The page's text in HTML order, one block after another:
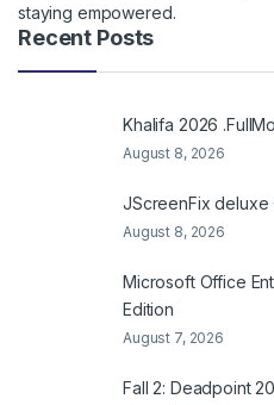
staying empowered.
Recent Posts
Khalifa 2026
August 8, 2026
JScreenFix
August 8, 2026
Microsoft Office
Edition
August 7, 2026
Fall 2: Deadpoint